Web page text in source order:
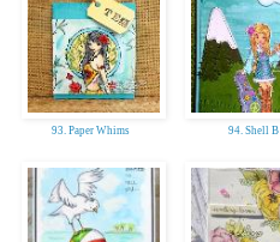
93. Paper Whims 94. Shell B